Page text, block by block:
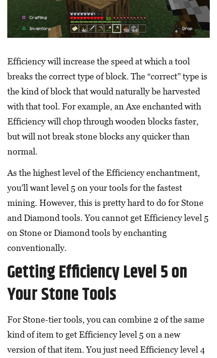
Efficiency will increase the speed at which a tool
breaks the correct type of block. The “correct” type is
the kind of block that would naturally be harvested
with that tool. For example, an Axe enchanted with
Efficiency will chop through wooden blocks faster,
but will not break stone blocks any quicker than
normal.
As the highest level of the Efficiency enchantment,
you’ll want level 5 on your tools for the fastest
mining. However, this is pretty hard to do for Stone
and Diamond tools. You cannot get Efficiency level 5
on Stone or Diamond tools by enchanting
conventionally.
Getting Efficiency Level 5 on
Your Stone Tools
For Stone-tier tools, you can combine 2 of the same
kind of item to get Efficiency level 5 on a new
version of that item. You just need Efficiency level 4